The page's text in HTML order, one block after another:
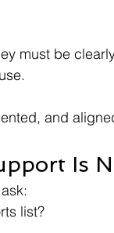
must be
and
Is
list?